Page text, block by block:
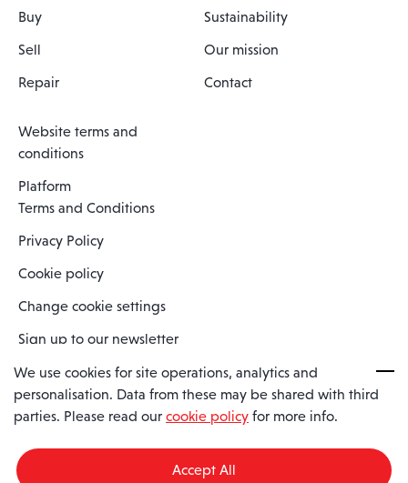
Buy
Sell
Repair
Sustainability
Our mission
Contact
Website terms and
conditions
Platform
Terms and Conditions
Privacy Policy
Cookie policy
Change cookie settings
Sign up to our newsletter
Spaero is a trading name of Spaero Limited | Registered In England
and Wales | Company Number 15482090
England, SS11 8YU
We use cookies for site operations, analytics and
personalisation. Data from these may be shared with third
parties. Please read our cookie policy for more info.
Accept All